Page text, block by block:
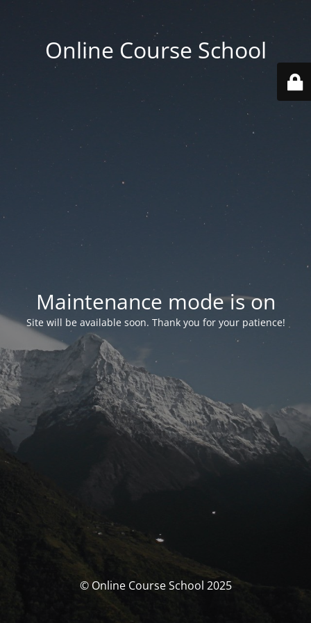
Online Course School
Maintenance mode is on
Site will be available soon. Thank you for your patience!
© Online Course School 2025